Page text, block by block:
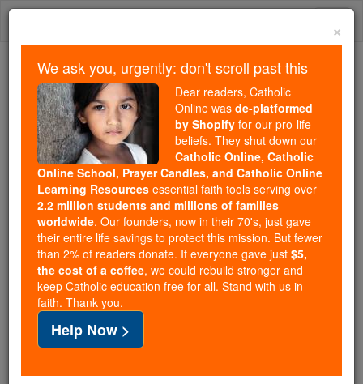
Skip
Because of You, 2.2 Million
Students Are Being Formed in the
Faith
Because of generous supporters like you,
Catholic Online School has already delivered
free, faithful Catholic education to over 2.2
million students across 193 countries. In an age
of noise and algorithms, you are helping form
souls with truth, prayer, Scripture, and Christ.
If everyone who reads this gave just $5 — the
cost of a coffee — we could reach even more
families and keep this life-changing formation
free for all. Be Courageous. Be Catholic. Stand
with us today.
×
We ask you, urgently: don't scroll past this
Dear readers, Catholic
Online was de-platformed
by Shopify for our pro-life
beliefs. They shut down our
Catholic Online, Catholic
Online School, Prayer Candles, and Catholic Online
Learning Resources essential faith tools serving over
2.2 million students and millions of families
worldwide. Our founders, now in their 70's, just gave
their entire life savings to protect this mission. But fewer
than 2% of readers donate. If everyone gave just $5,
the cost of a coffee, we could rebuild stronger and
keep Catholic education free for all. Stand with us in
faith. Thank you.
Help Now >